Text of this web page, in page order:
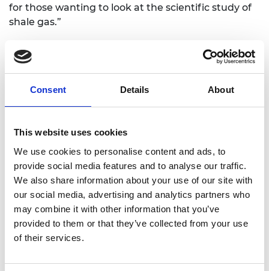
Consent Details About
This website uses cookies
We use cookies to personalise content and ads, to
provide social media features and to analyse our traffic.
We also share information about your use of our site with
our social media, advertising and analytics partners who
may combine it with other information that you’ve
provided to them or that they’ve collected from your use
of their services.
for those wanting to look at the scientific study of
shale gas.”
research into shale gas increased dramatically and
was relative highly cited, although the rate of
growth slowed between 2014 to 2018, compared to
above the average for all fields, had reduced in the
latter period.
The analysis looks at five broad areas of research:
resource estimation; fracturing fluid, composition,
treatment, storage, and disposal; methane
leakage and groundwater contamination; seismic
monitoring; and public perception and
governance.